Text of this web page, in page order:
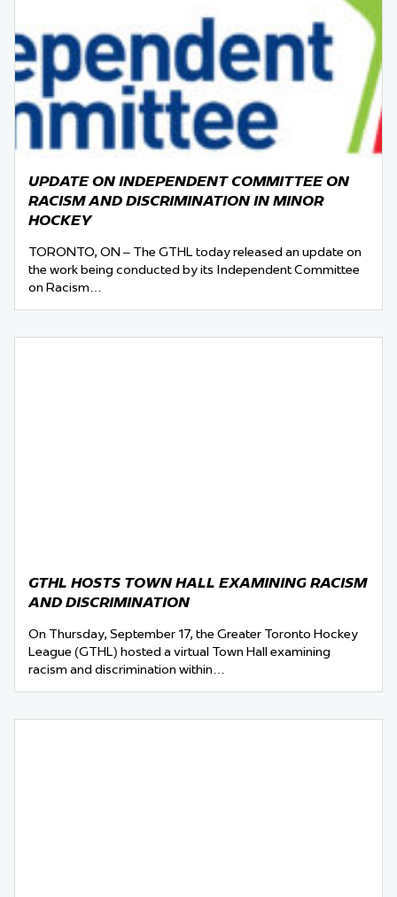
UPDATE ON INDEPENDENT COMMITTEE ON
RACISM AND DISCRIMINATION IN MINOR
HOCKEY
TORONTO, ON – The GTHL today released an update on
the work being conducted by its Independent Committee
on Racism…
GTHL HOSTS TOWN HALL EXAMINING RACISM
AND DISCRIMINATION
On Thursday, September 17, the Greater Toronto Hockey
League (GTHL) hosted a virtual Town Hall examining
racism and discrimination within…